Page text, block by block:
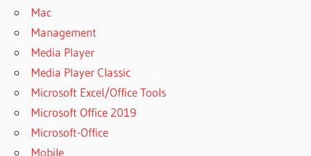
Mac
Management
Media Player
Media Player Classic
Microsoft Excel/Office Tools
Microsoft Office 2019
Microsoft-Office
Mobile